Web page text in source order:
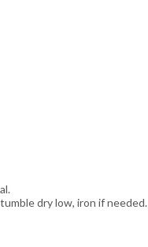
dry low, iron if needed.